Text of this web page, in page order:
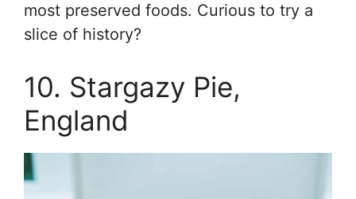
most preserved foods. Curious to try a
slice of history?
10. Stargazy Pie,
England